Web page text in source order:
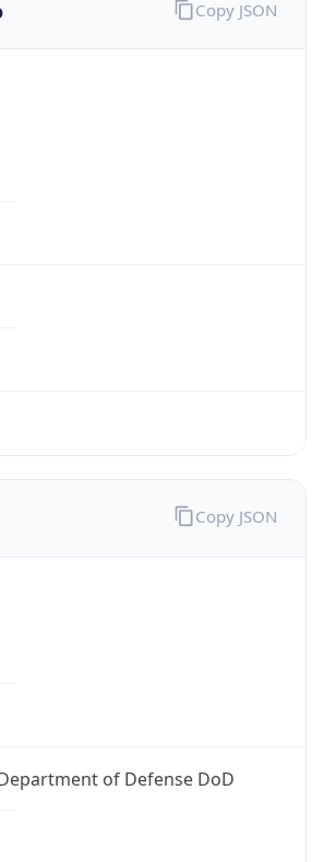
Copy JSON
of Defense DoD
Copy JSON